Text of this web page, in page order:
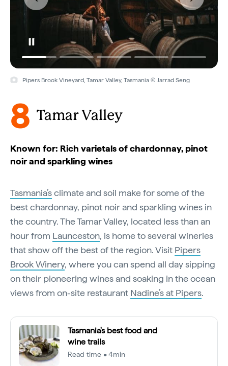
Pipers Brook Vineyard, Tamar Valley, Tasmania © Jarrad Seng
8 Tamar Valley
Known for: Rich varietals of chardonnay, pinot
noir and sparkling wines
Tasmania’sclimate and soil make for some of the
best chardonnay, pinot noir and sparkling wines in
the country. The Tamar Valley, located less than an
hour from Launceston, is home to several wineries
that show off the best of the region. Visit Pipers
Brook Winery, where you can spend all day sipping
on their pioneering wines and soaking in the ocean
views from on-site restaurant Nadine’s at Pipers.
Tasmania's best food and
wine trails
Read time • 4min